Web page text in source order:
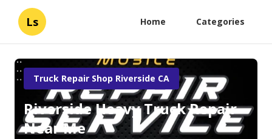
Ls Home Categories
Truck Repair Shop Riverside CA
Riverside Heavy Truck Repair
Near Me